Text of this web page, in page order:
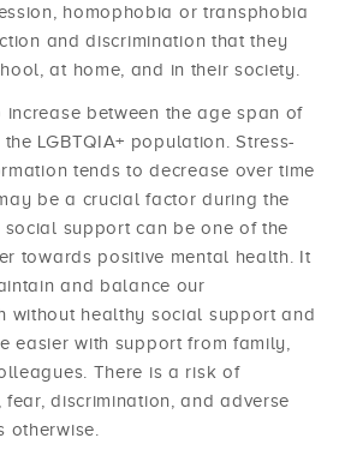
homophobia or transphobia
and discrimination that they
at home, and in their society.
increase between the age span of
LGBTQIA+ population. Stress-
tends to decrease over time
be a crucial factor during the
support can be one of the
towards positive mental health. It
and balance our
without healthy social support and
easier with support from family,
There is a risk of
fear, discrimination, and adverse
otherwise.